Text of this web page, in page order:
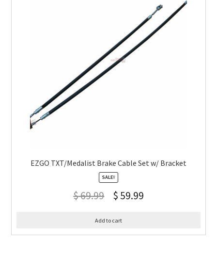
EZGO TXT/Medalist Brake Cable Set w/ Bracket
SALE!
$69.99 $ 59.99
Add to cart